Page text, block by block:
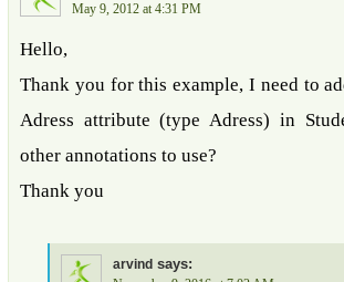
May 9, 2012 at 4:31 PM
Hello,
Thank you for this example, I need to
Adress attribute (type Adress) in
other annotations to use?
Thank you
arvind says: